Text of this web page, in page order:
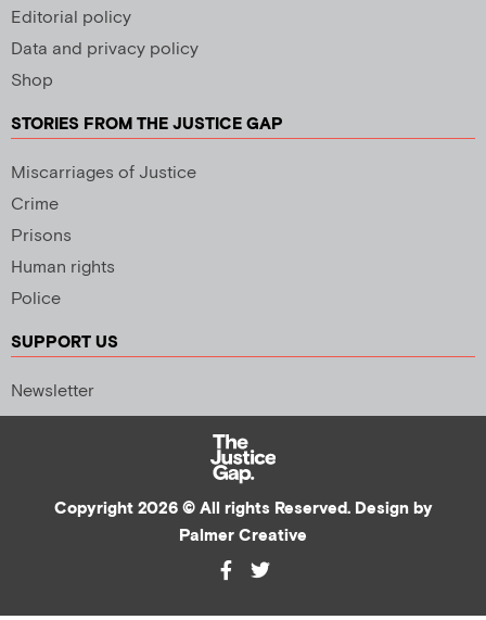
Editorial policy
Data and privacy policy
Shop
STORIES FROM THE JUSTICE GAP
Miscarriages of Justice
Crime
Prisons
Human rights
Police
SUPPORT US
Newsletter
Copyright 2026 © All rights Reserved. Design by
Palmer Creative